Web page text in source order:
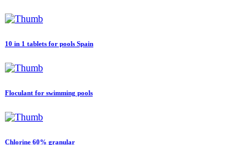
10 in 1 tablets for pools Spain
Floculant for swimming pools
Chlorine 60% granular